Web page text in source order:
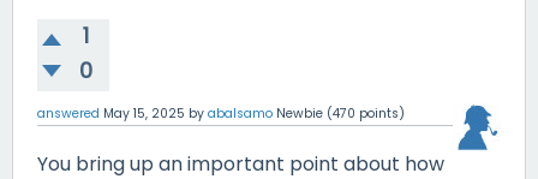
1
0
answered May 15, 2025 by abalsamo Newbie (470 points)
You bring up an important point about how